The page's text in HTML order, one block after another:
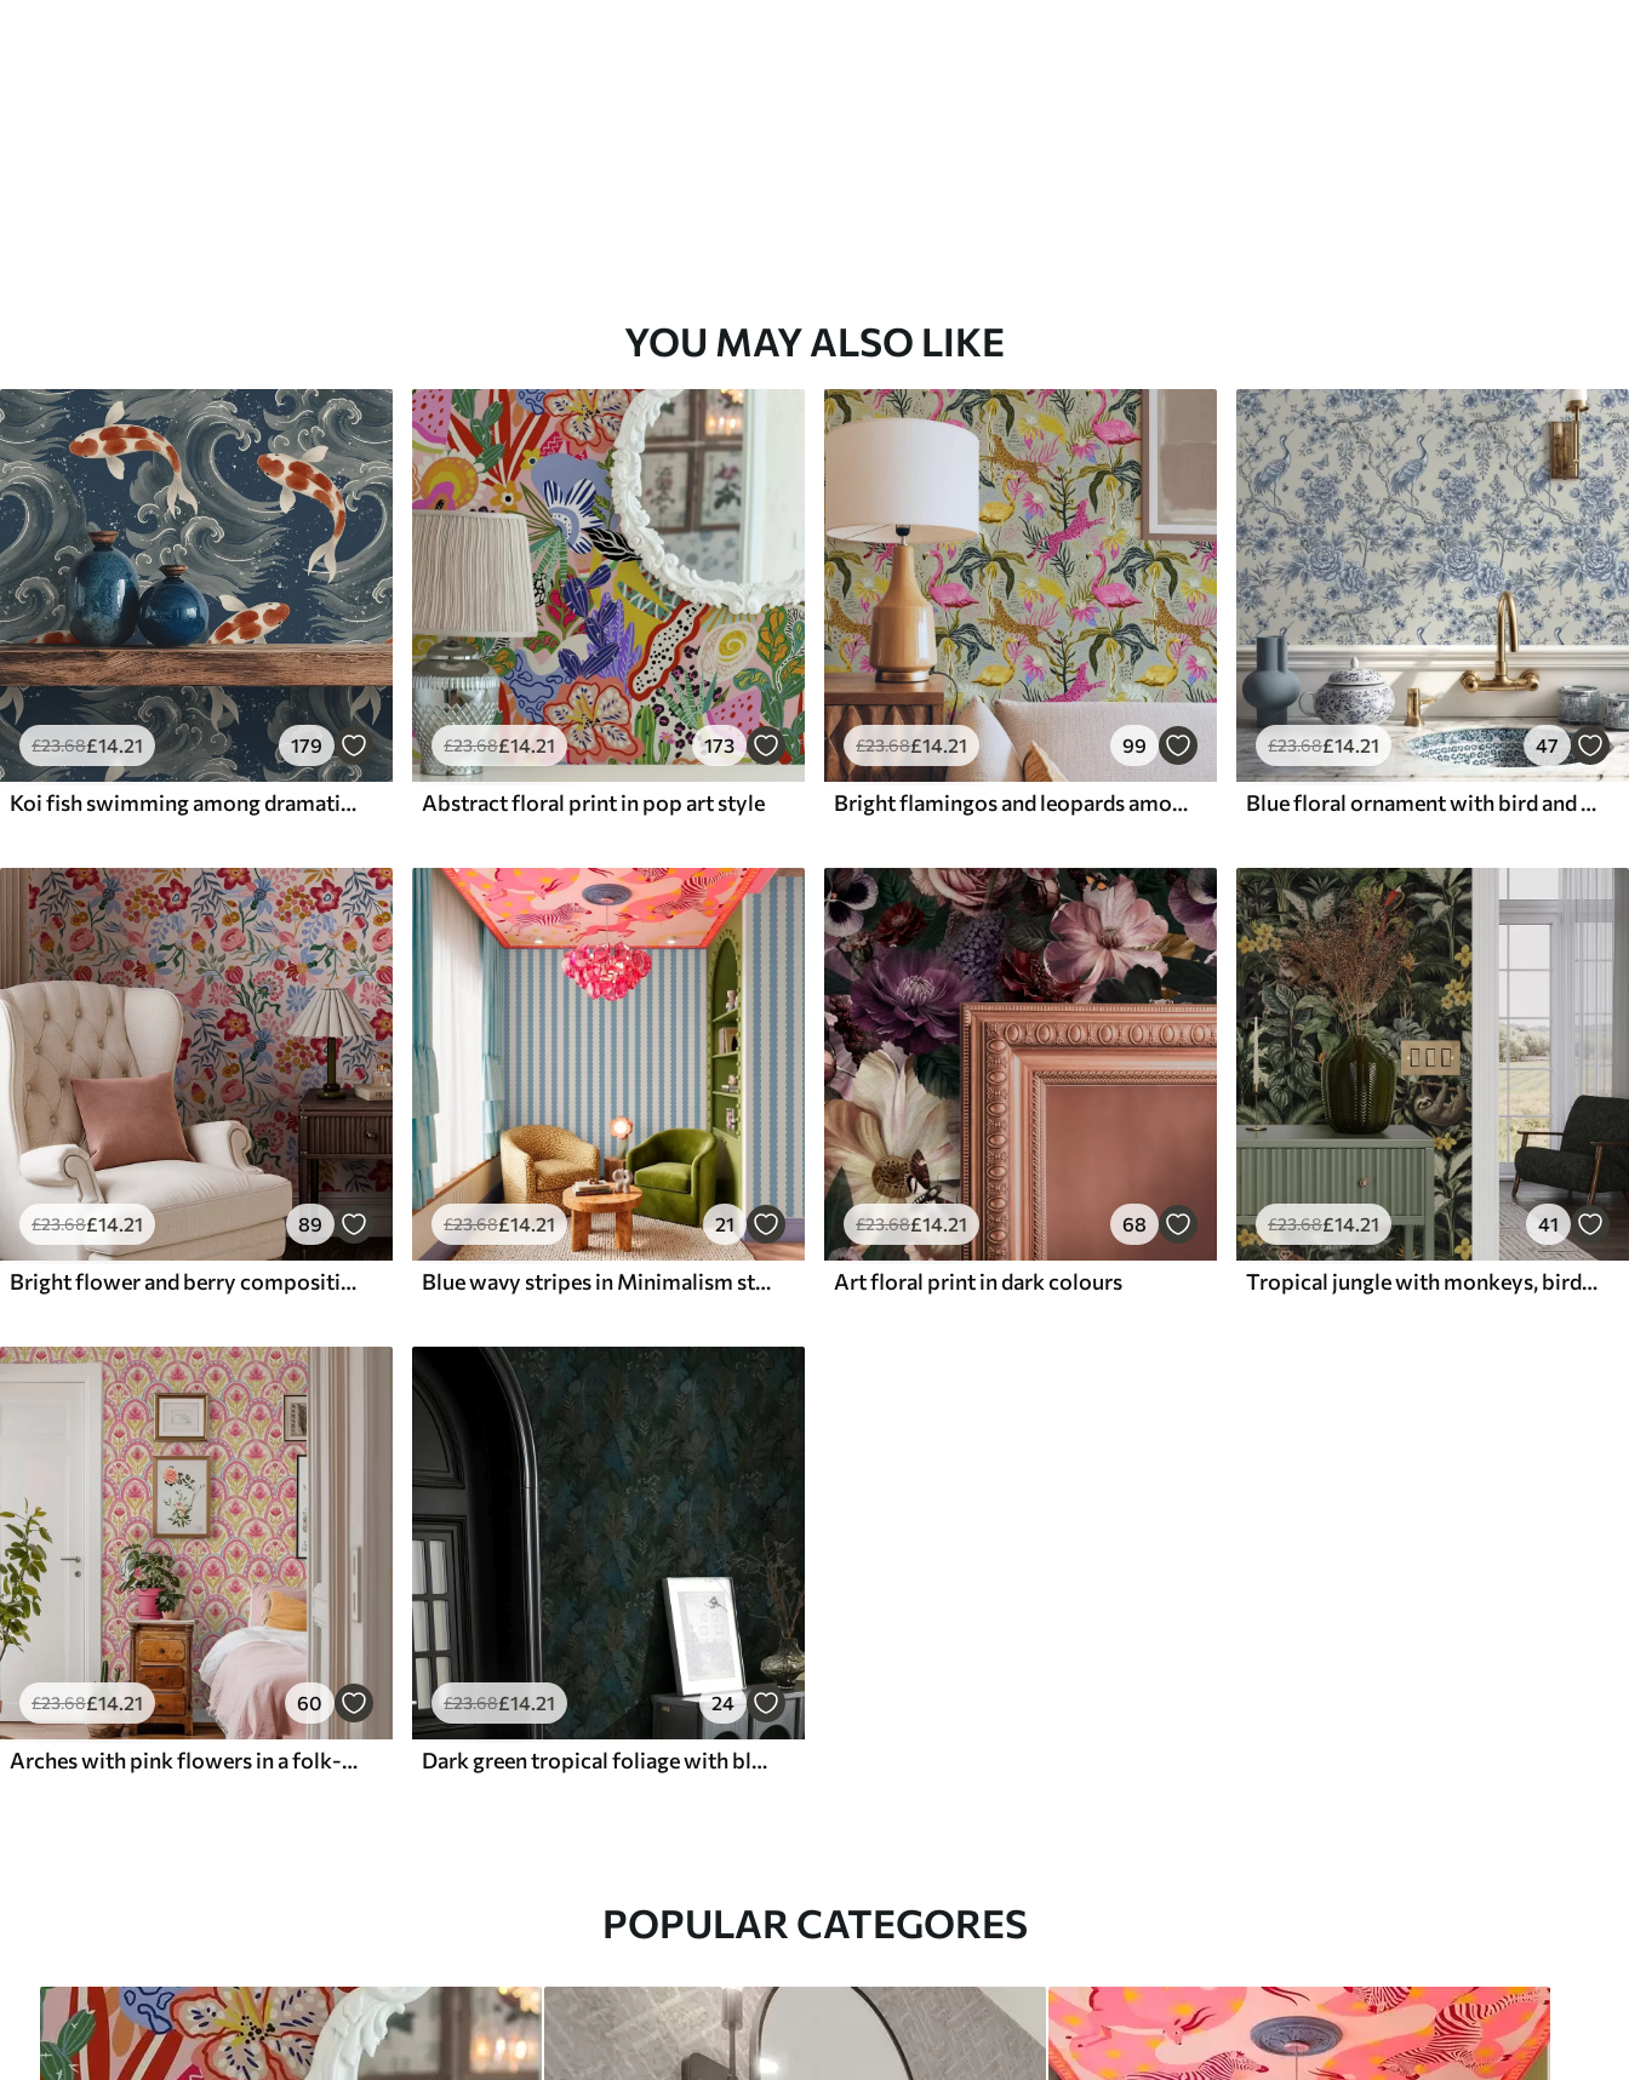
YOU MAY ALSO LIKE
£23.68£14.21 179
Koi fish swimming among dramatic ocean waves
£23.68£14.21 173
Abstract floral print in pop art style
£23.68£14.21 99
Bright flamingos and leopards among tropical plants
£23.68£14.21 47
Blue floral ornament with bird and branches
£23.68£14.21 89
Bright flower and berry composition with parrots
£23.68£14.21 21
Blue wavy stripes in Minimalism style
£23.68£14.21 68
Art floral print in dark colours
£23.68£14.21 41
Tropical jungle with monkeys, birds and dense foliage
£23.68£14.21 60
Arches with pink flowers in a folk-style pattern
£23.68£14.21 24
Dark green tropical foliage with blue accents
POPULAR CATEGORES